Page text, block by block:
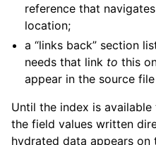
reference that
location;
a “links back” section
needs that link to this
appear in the source
Until the index is
the field values written
hydrated data appears